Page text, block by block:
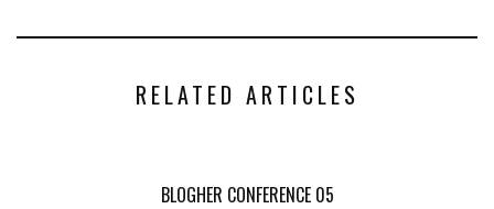
RELATED ARTICLES
BLOGHER CONFERENCE 05